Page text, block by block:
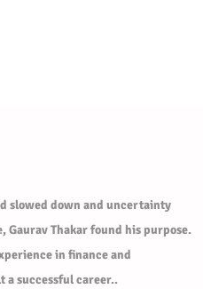
slowed down and uncertainty
Gaurav Thakar found his purpose.
in finance and
a successful career..